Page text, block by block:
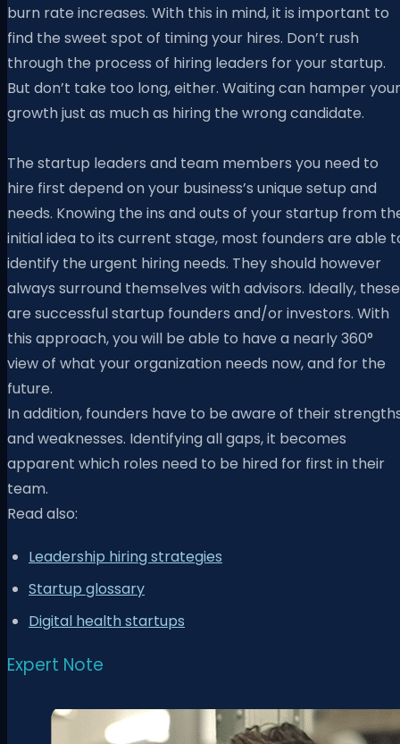
burn rate increases. With this in mind,it is important to
find the sweet spot of timing your hires. Don’t rush
through the process of hiring leaders for your startup.
But don’t take too long, either. Waiting can hamper your
growth just as much as hiring the wrong candidate.
The startup leaders and team members you need to
hire first depend on your business’s unique setup and
needs. Knowing the ins and outs of your startup from
initial idea to its current stage, most founders are able
identify the urgent hiring needs. They should however
always surround themselves with advisors. Ideally, these
are successful startup founders and/or investors. With
this approach, you will be able to have a nearly 360°
view of what your organization needs now, and for the
future.
In addition, founders have to be aware of their
and weaknesses. Identifying all gaps, it becomes
apparent which roles need to be hired for first in their
team.
Read also:
Leadership hiring strategies
Startup glossary
Digital health startups
Expert Note